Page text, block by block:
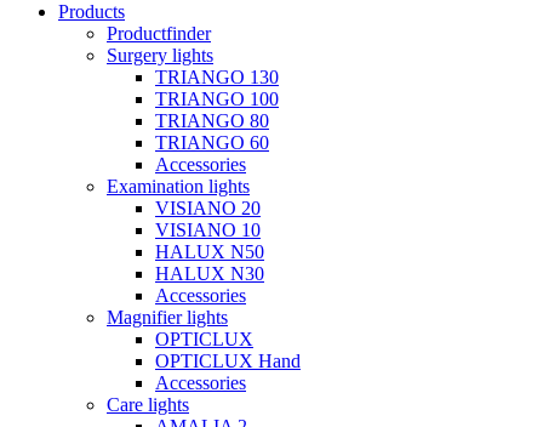
Products
Productfinder
Surgery lights
TRIANGO 130
TRIANGO 100
TRIANGO 80
TRIANGO 60
Accessories
Examination lights
VISIANO 20
VISIANO 10
HALUX N50
HALUX N30
Accessories
Magnifier lights
OPTICLUX
OPTICLUX Hand
Accessories
Care lights